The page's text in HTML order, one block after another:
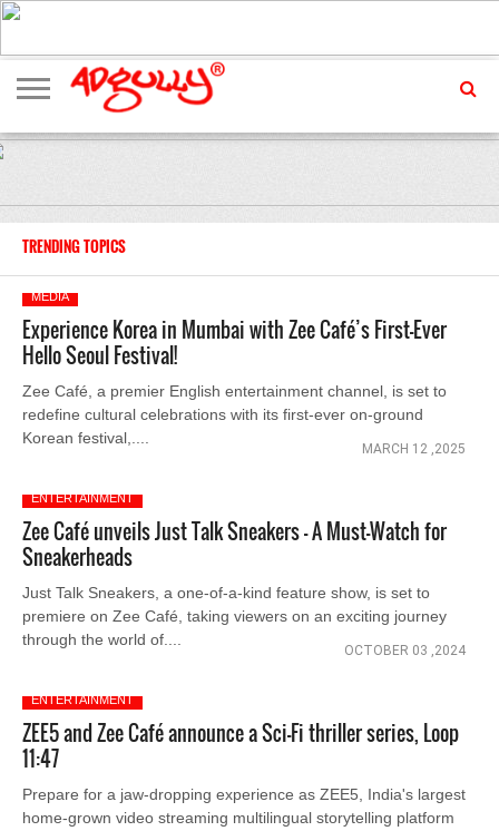
ADVERTISING
MARKETING
MEDIA
EXCLUSIVES
ENTERTAINMENT
EVENTS
TRENDING TOPICS
MEDIA
Experience Korea in Mumbai with Zee Café’s First-Ever
Hello Seoul Festival!
Zee Café, a premier English entertainment channel, is set to
redefine cultural celebrations with its first-ever on-ground
Korean festival,....
MARCH 12 ,2025
ENTERTAINMENT
Zee Café unveils Just Talk Sneakers – A Must-Watch for
Sneakerheads
Just Talk Sneakers, a one-of-a-kind feature show, is set to
premiere on Zee Café, taking viewers on an exciting journey
through the world of....
OCTOBER 03 ,2024
ENTERTAINMENT
ZEE5 and Zee Café announce a Sci-Fi thriller series, Loop
11:47
Prepare for a jaw-dropping experience as ZEE5, India's largest
home-grown video streaming multilingual storytelling platform